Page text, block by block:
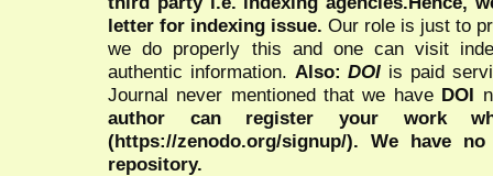
letter for indexing issue. Our role is just to
we do properly this and one can visit
authentic information. Also:DOI is paid
Journal never mentioned that we have DOI
author can register your work
(https://zenodo.org/signup/). We have
repository.